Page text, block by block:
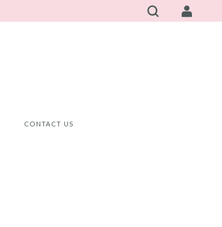
CONTACT US